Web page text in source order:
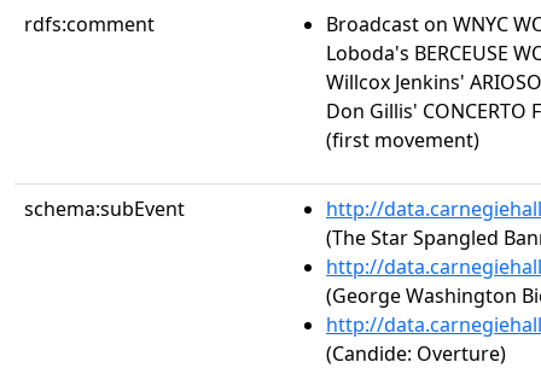
rdfs:comment
Broadcast on WNYC
Loboda's BERCEUSE
Willcox Jenkins'
Don Gillis' CONCERTO
(first movement)
schema:subEvent
http://
(The Star Spangled
http://
(George Washington
http://
(Candide: Overture)